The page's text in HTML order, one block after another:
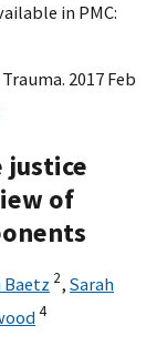
in PMC:
2017 Feb
justice
of
Baetz 2, Sarah
4